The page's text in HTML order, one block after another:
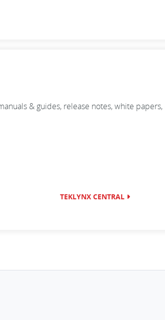
& guides, release notes, white papers,
TEKLYNX CENTRAL